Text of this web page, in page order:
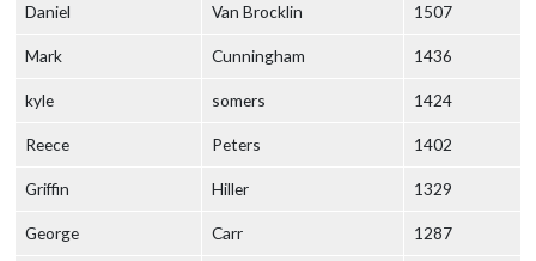
Daniel Van Brocklin 1507
Mark Cunningham 1436
kyle somers 1424
Reece Peters 1402
Griffin Hiller 1329
George Carr 1287